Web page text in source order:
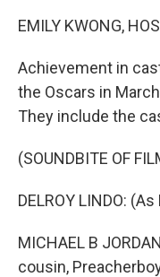
EMILY KWONG,
Achievement in
the Oscars in
They include the
(SOUNDBITE OF
DELROY LINDO:
MICHAEL B
cousin,